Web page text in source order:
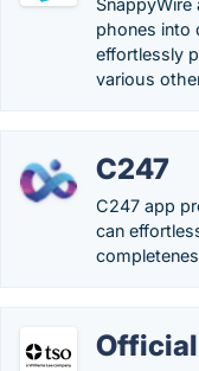
phones into
effortlessly
various
C247
C247 app
can
Official